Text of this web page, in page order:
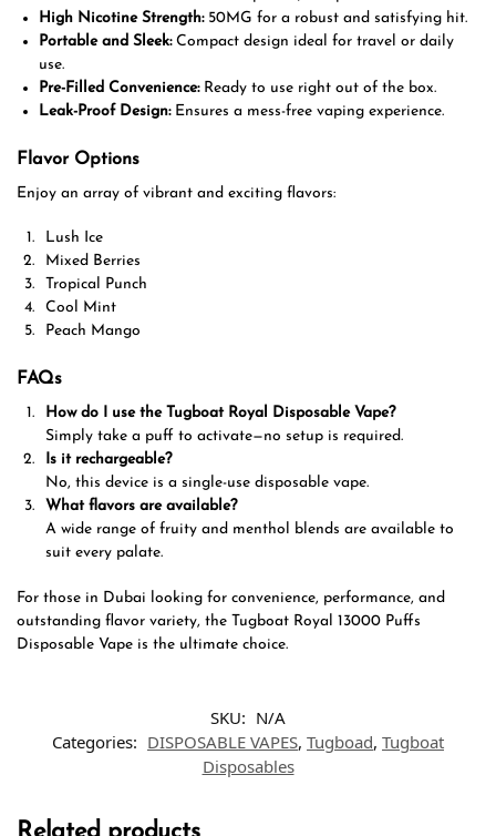
High Nicotine Strength:50MG for a robust and satisfying hit.
Portable and Sleek:Compact design ideal for travel or daily
use.
Pre-Filled Convenience:Ready to use right out of the box.
Leak-Proof Design:Ensures a mess-free vaping experience.
Flavor Options
Enjoy an array of vibrant and exciting flavors:
Lush Ice
Mixed Berries
Tropical Punch
Cool Mint
Peach Mango
FAQs
How do I use the Tugboat Royal Disposable Vape?
Simply take a puff to activate—no setup is required.
Is it rechargeable?
No, this device is a single-use disposable vape.
What flavors are available?
A wide range of fruity and menthol blends are available to
suit every palate.
For those in Dubai looking for convenience, performance, and
outstanding flavor variety, the Tugboat Royal 13000 Puffs
Disposable Vape is the ultimate choice.
SKU: N/A
Categories: DISPOSABLE VAPES, Tugboad, Tugboat
Disposables